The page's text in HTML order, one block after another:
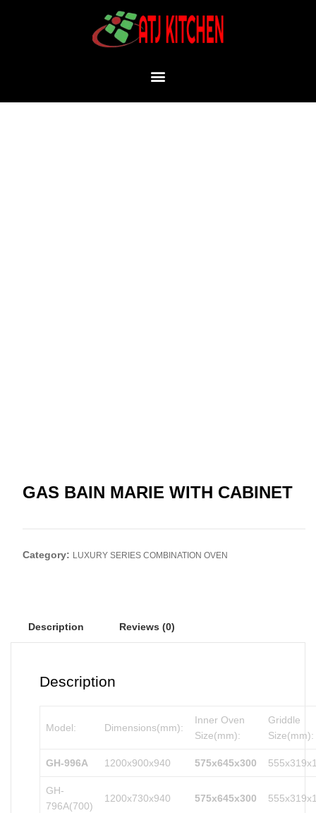
GAS BAIN MARIE WITH CABINET
Category: LUXURY SERIES COMBINATION OVEN
Description Reviews (0)
Description
Model: Dimensions(mm):
Inner Oven
Size(mm):
Griddle
Size(mm):
GH-996A 1200x900x940 575x645x300
GH-
796A(700)
1200x730x940 575x645x300